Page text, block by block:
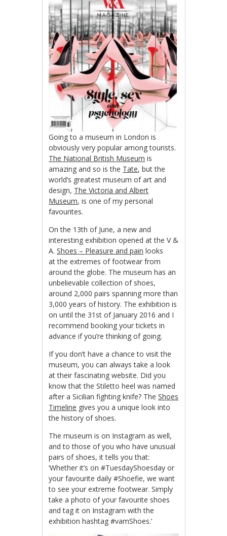
Going to a museum in London is
obviously very popular among tourists.
The National British Museum is
amazing and so is the Tate, but the
world’s greatest museum of art and
design, The Victoria and Albert
Museum, is one of my personal
favourites.
On the 13th of June, a new and
interesting exhibition opened at the V &
A.Shoes – Pleasure and pain looks
at the extremes of footwear from
around the globe. The museum has an
unbelievable collection of shoes,
around 2,000 pairs spanning more than
3,000 years of history. The exhibition is
on until the 31st of January 2016 and I
recommend booking your tickets in
advance if you’re thinking of going.
If you don’t have a chance to visit the
museum, you can always take a look
at their fascinating website. Did you
know that the Stiletto heel was named
after a Sicilian fighting knife? TheShoes
Timeline gives you a unique look into
the history of shoes.
The museum is on Instagram as well,
and to those of you who have unusual
pairs of shoes, it tells you that:
‘Whether it’s on #TuesdayShoesday or
your favourite daily #Shoefie, we want
to see your extreme footwear. Simply
take a photo of your favourite shoes
and tag it on Instagram with the
exhibition hashtag #vamShoes.’